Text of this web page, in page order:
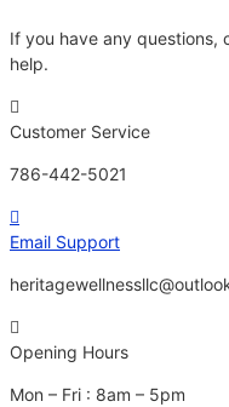
If you have any questions,
help.
Customer Service
786-442-5021
Email Support
Opening Hours
Mon – Fri : 8am – 5pm